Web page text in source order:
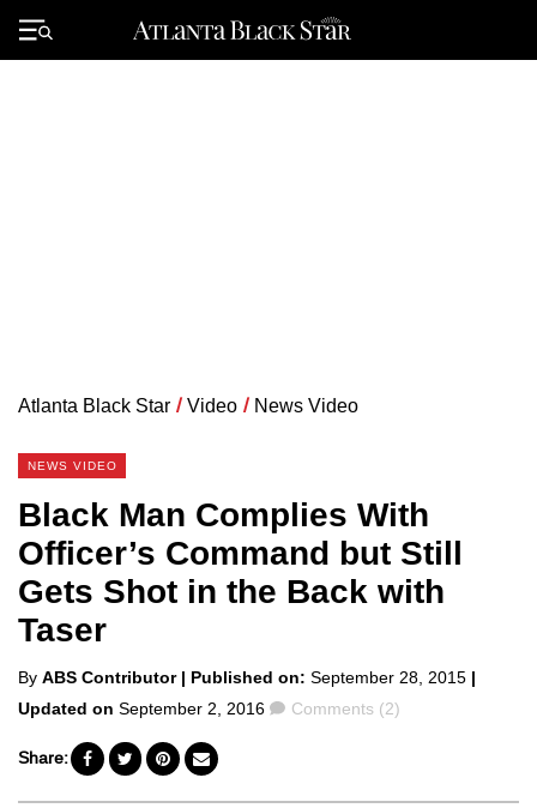
Primary
Menu
Atlanta Black Star / Video / News Video
NEWS VIDEO
Black Man Complies With
Officer’s Command but Still
Gets Shot in the Back with
Taser
Posted
by
By ABS Contributor | Published on: September 28, 2015 |
Updated on September 2, 2016 Comments
Comments (2)
Share: